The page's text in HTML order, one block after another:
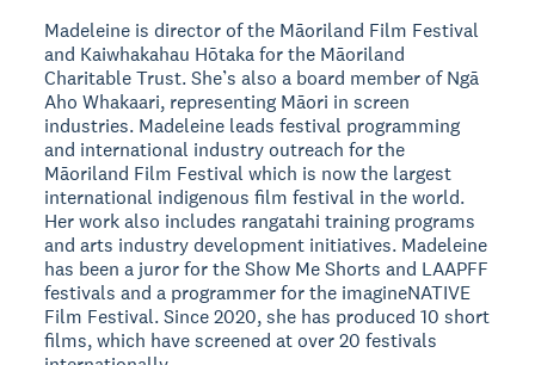
Madeleine is director of the Māoriland Film Festival
and Kaiwhakahau Hōtaka for the Māoriland
Charitable Trust. She’s also a board member of Ngā
Aho Whakaari, representing Māori in screen
industries. Madeleine leads festival programming
and international industry outreach for the
Māoriland Film Festival which is now the largest
international indigenous film festival in the world.
Her work also includes rangatahi training programs
and arts industry development initiatives. Madeleine
has been a juror for the Show Me Shorts and LAAPFF
festivals and a programmer for the imagineNATIVE
Film Festival. Since 2020, she has produced 10 short
films, which have screened at over 20 festivals